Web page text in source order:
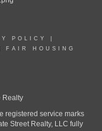
POLICY
FAIR HOUSING
Realty
registered service marks
Street Realty, LLC fully